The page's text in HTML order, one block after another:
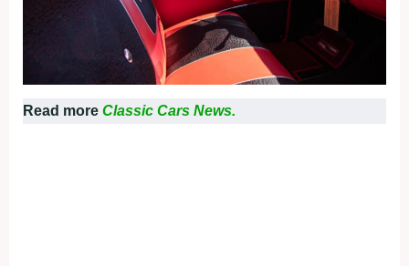
Read more Classic Cars News.